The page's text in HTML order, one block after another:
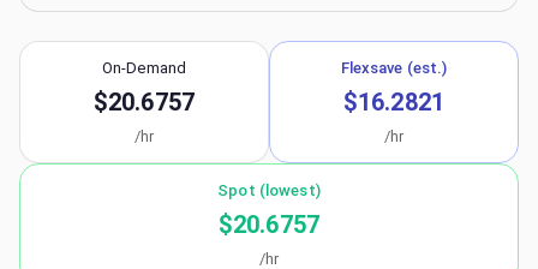
On-Demand
$20.6757
/hr
Flexsave (est.)
$16.2821
/hr
Spot (lowest)
$20.6757
/hr